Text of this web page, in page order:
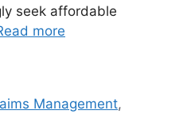
seek affordable
more
Management,